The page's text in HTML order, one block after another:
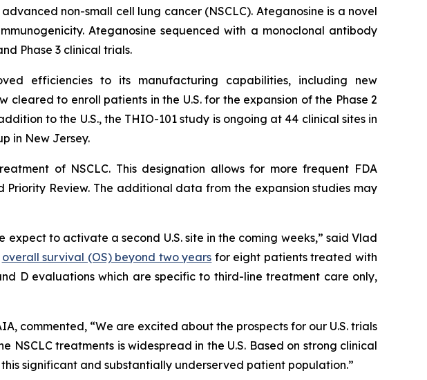
non-small cell lung cancer (NSCLC). Ateganosine is a novel
Ateganosine sequenced with a monoclonal antibody
Phase 3 clinical trials.
efficiencies to its manufacturing capabilities, including new
to enroll patients in the U.S. for the expansion of the Phase 2
to the U.S., the THIO-101 study is ongoing at 44 clinical sites in
in New Jersey.
of NSCLC. This designation allows for more frequent FDA
Review. The additional data from the expansion studies may
expect to activate a second U.S. site in the coming weeks,” said Vlad
overall survival (OS) beyond two years for eight patients treated with
D evaluations which are specific to third-line treatment care only,
commented, “We are excited about the prospects for our U.S. trials
treatments is widespread in the U.S. Based on strong clinical
significant and substantially underserved patient population.”